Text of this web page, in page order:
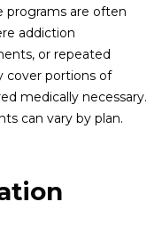
are often
addiction
or repeated
cover portions of
medically necessary.
can vary by plan.